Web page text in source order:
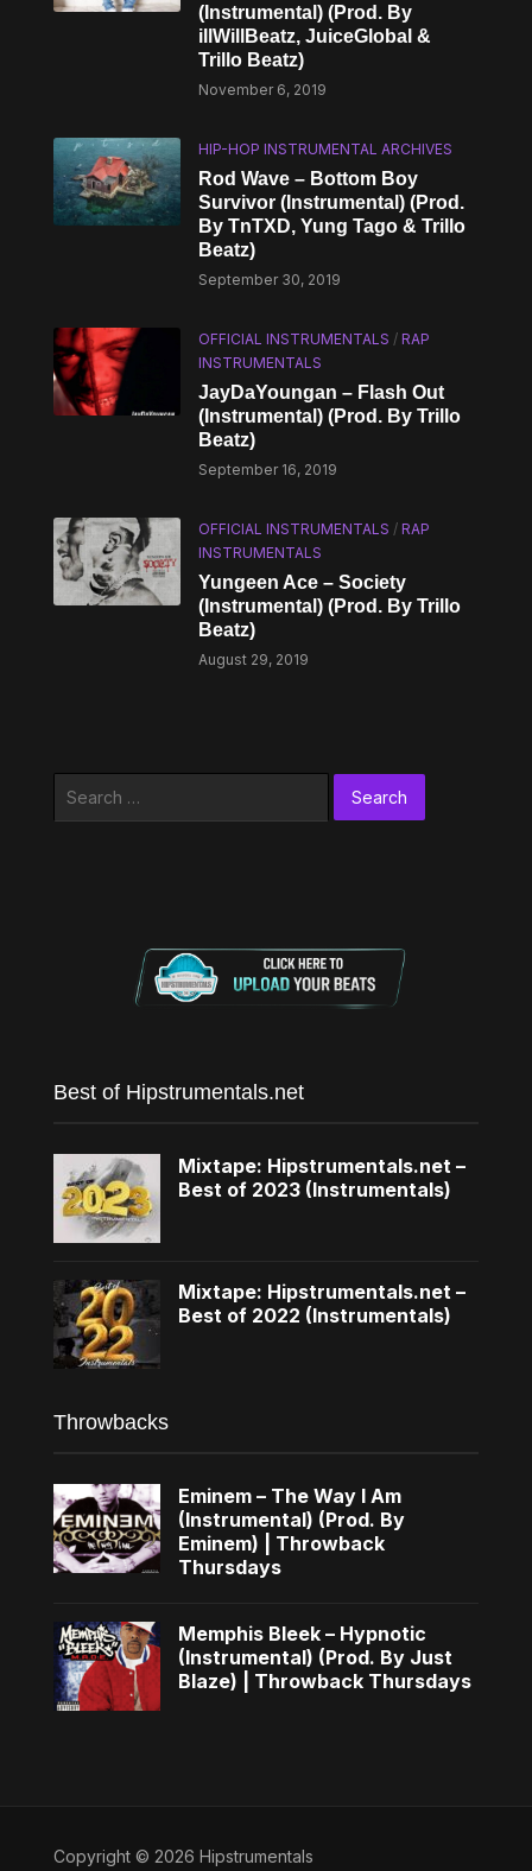
(Instrumental) (Prod. By
illWillBeatz, JuiceGlobal &
Trillo Beatz)
November 6, 2019
HIP-HOP INSTRUMENTAL ARCHIVES
Rod Wave – Bottom Boy
Survivor (Instrumental) (Prod.
By TnTXD, Yung Tago & Trillo
Beatz)
September 30, 2019
OFFICIAL INSTRUMENTALS /RAP
INSTRUMENTALS
JayDaYoungan – Flash Out
(Instrumental) (Prod. By Trillo
Beatz)
September 16, 2019
OFFICIAL INSTRUMENTALS /RAP
INSTRUMENTALS
Yungeen Ace – Society
(Instrumental) (Prod. By Trillo
Beatz)
August 29, 2019
Best of Hipstrumentals.net
Mixtape: Hipstrumentals.net –
Best of 2023 (Instrumentals)
Mixtape: Hipstrumentals.net –
Best of 2022 (Instrumentals)
Throwbacks
Eminem – The Way I Am
(Instrumental) (Prod. By
Eminem) | Throwback
Thursdays
Memphis Bleek – Hypnotic
(Instrumental) (Prod. By Just
Blaze) | Throwback Thursdays
Copyright © 2026 Hipstrumentals